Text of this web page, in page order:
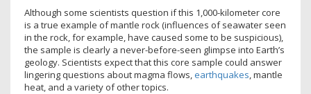
Although some scientists question if this 1,000-kilometer core
is a true example of mantle rock (influences of seawater seen
in the rock, for example, have caused some to be suspicious),
the sample is clearly a never-before-seen glimpse into Earth’s
geology. Scientists expect that this core sample could answer
lingering questions about magma flows,earthquakes, mantle
heat, and a variety of other topics.